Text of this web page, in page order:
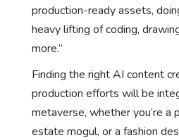
production-ready assets,
heavy lifting of coding,
more.”
Finding the right AI content
production efforts will be
metaverse, whether you’re a
estate mogul, or a fashion